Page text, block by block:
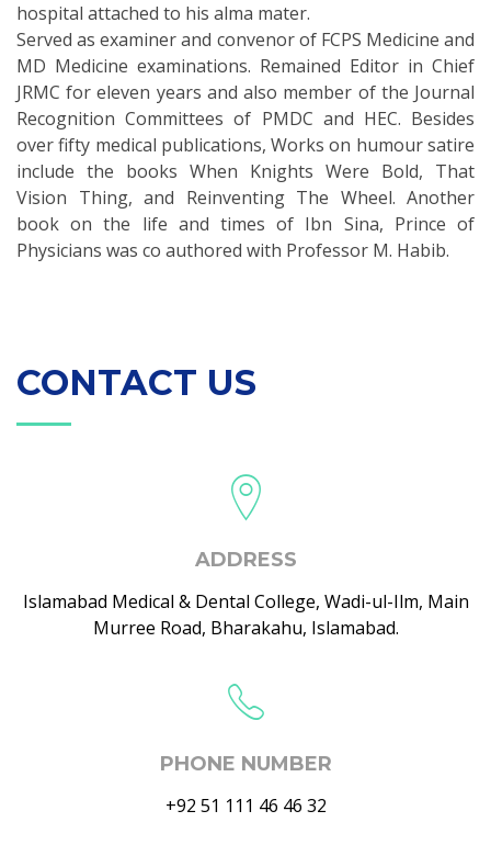
hospital attached to his alma mater.
Served as examiner and convenor of FCPS Medicine and
MD Medicine examinations. Remained Editor in Chief
JRMC for eleven years and also member of the Journal
Recognition Committees of PMDC and HEC. Besides
over fifty medical publications, Works on humour satire
include the books When Knights Were Bold, That
Vision Thing, and Reinventing The Wheel. Another
book on the life and times of Ibn Sina, Prince of
Physicians was co authored with Professor M. Habib.
CONTACT US
ADDRESS
Islamabad Medical & Dental College, Wadi-ul-Ilm, Main
Murree Road, Bharakahu, Islamabad.
PHONE NUMBER
+92 51 111 46 46 32